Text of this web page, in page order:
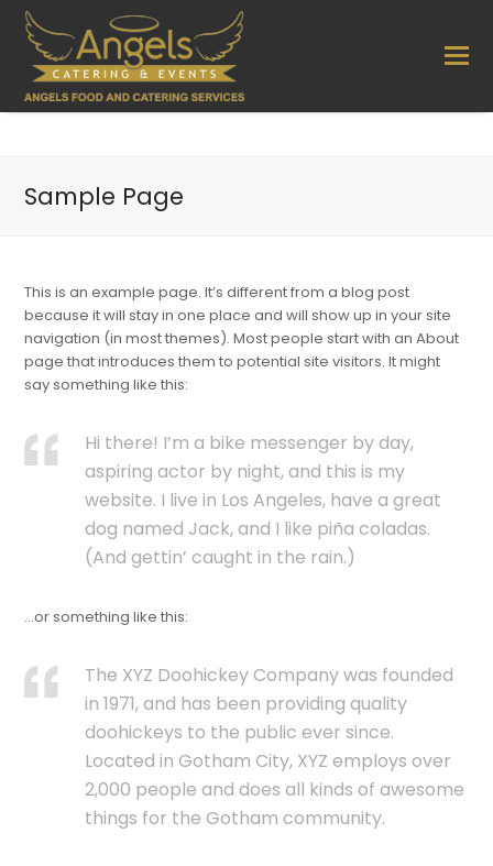
Sample Page
This is an example page. It’s different from a blog post
because it will stay in one place and will show up in your site
navigation (in most themes). Most people start with an About
page that introduces them to potential site visitors. It might
say something like this:
Hi there! I’m a bike messenger by day,
aspiring actor by night, and this is my
website. I live in Los Angeles, have a great
dog named Jack, and I like piña coladas.
(And gettin’ caught in the rain.)
…or something like this:
The XYZ Doohickey Company was founded
in 1971, and has been providing quality
doohickeys to the public ever since.
Located in Gotham City, XYZ employs over
2,000 people and does all kinds of awesome
things for the Gotham community.